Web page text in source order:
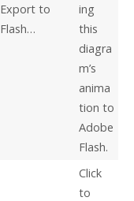
Export to
Flash…
ing
this
diagra
m’s
anima
tion to
Adobe
Flash.
Click
to